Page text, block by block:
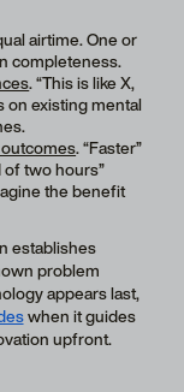
airtime. One or
completeness.
. “This is like X,
on existing mental
. “Faster”
of two hours”
the benefit
establishes
problem
appears last,
when it guides
upfront.